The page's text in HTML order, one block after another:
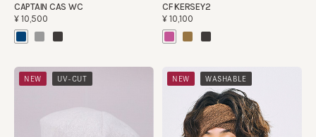
CAPTAIN CAS WC
¥10,500
CF KERSEY2
¥10,100
NEW UV-CUT NEW WASHABLE